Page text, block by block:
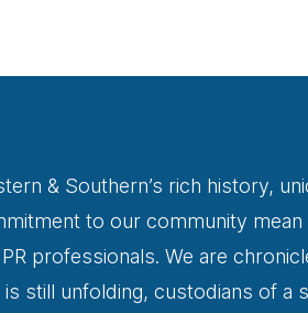
& Southern’s rich history,
to our community
professionals. We are
is still unfolding, custodians of a